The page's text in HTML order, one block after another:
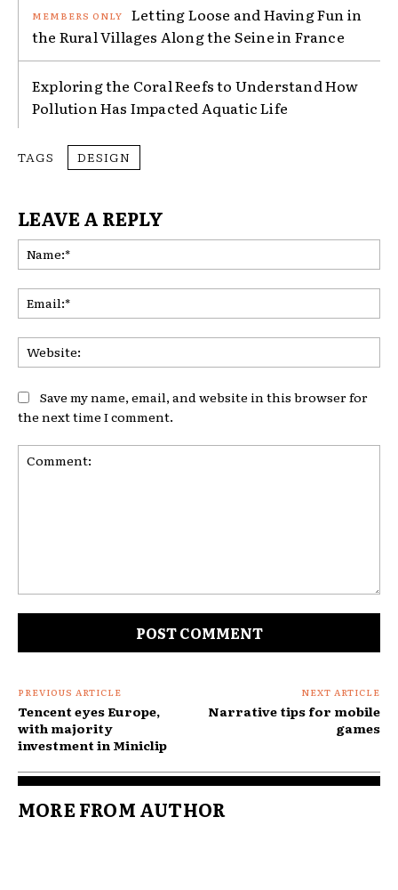
Letting Loose and Having Fun in
the Rural Villages Along the Seine in France
Exploring the Coral Reefs to Understand How
Pollution Has Impacted Aquatic Life
TAGS DESIGN
LEAVE A REPLY
Save my name, email, and website in this browser for
the next time I comment.
PREVIOUS ARTICLE
Tencent eyes Europe,
with majority
investment in Miniclip
NEXT ARTICLE
Narrative tips for mobile
games
MORE FROM AUTHOR